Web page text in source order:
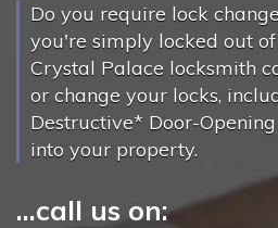
Do you require lock
you're simply locked out
Crystal Palace locksmith
or change your locks,
Destructive* Door-
into your property.
...call us on: